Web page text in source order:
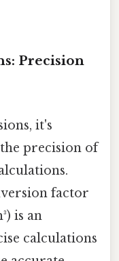
Precision
it's
precision of
factor
is an
calculations